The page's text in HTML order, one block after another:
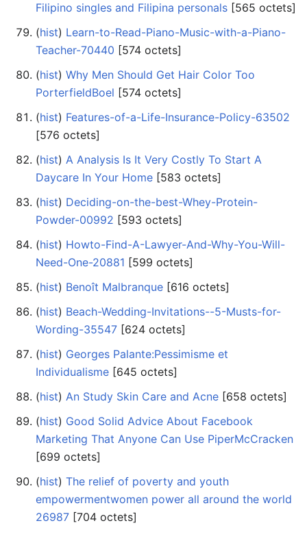
Filipino singles and Filipina personals ‎[565 octets]
(hist) ‎ Learn-to-Read-Piano-Music-with-a-Piano-
Teacher-70440 ‎[574 octets]
(hist) ‎ Why Men Should Get Hair Color Too
PorterfieldBoel ‎[574 octets]
(hist) ‎ Features-of-a-Life-Insurance-Policy-63502
‎[576 octets]
(hist) ‎ A Analysis Is It Very Costly To Start A
Daycare In Your Home ‎[583 octets]
(hist) ‎ Deciding-on-the-best-Whey-Protein-
Powder-00992 ‎[593 octets]
(hist) ‎ Howto-Find-A-Lawyer-And-Why-You-Will-
Need-One-20881 ‎[599 octets]
(hist) ‎ Benoît Malbranque ‎[616 octets]
(hist) ‎ Beach-Wedding-Invitations--5-Musts-for-
Wording-35547 ‎[624 octets]
(hist) ‎ Georges Palante:Pessimisme et
Individualisme ‎[645 octets]
(hist) ‎ An Study Skin Care and Acne ‎[658 octets]
(hist) ‎ Good Solid Advice About Facebook
Marketing That Anyone Can Use PiperMcCracken
‎[699 octets]
(hist) ‎ The relief of poverty and youth
empowermentwomen power all around the world
26987 ‎[704 octets]